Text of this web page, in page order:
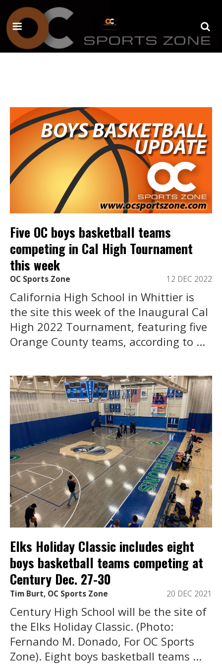
Five OC boys basketball teams
competing in Cal High Tournament
this week
OC Sports Zone 12 DEC 2022
California High School in Whittier is
the site this week of the Inaugural Cal
High 2022 Tournament, featuring five
Orange County teams, according to ...
Elks Holiday Classic includes eight
boys basketball teams competing at
Century Dec. 27-30
Tim Burt, OC Sports Zone 20 DEC 2021
Century High School will be the site of
the Elks Holiday Classic. (Photo:
Fernando M. Donado, For OC Sports
Zone). Eight boys basketball teams ...